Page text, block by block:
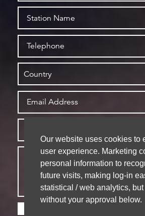
Our website uses cookies to
user experience. Marketing
personal information to
future visits, making log-in
statistical / web analytics,
without your approval below.